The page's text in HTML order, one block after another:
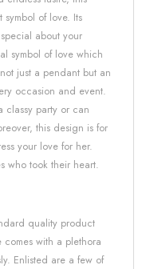
of love. Its
about your
symbol of love which
just a pendant but an
occasion and event.
classy party or can
this design is for
your love for her.
who took their heart.
quality product
comes with a plethora
Enlisted are a few of